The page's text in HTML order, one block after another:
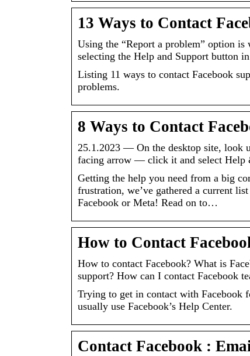
13 Ways to Contact
Using the “Report a problem” option
selecting the Help and Support button
Listing 11 ways to contact Facebook
problems.
8 Ways to Contact
25.1.2023 — On the desktop site, look
facing arrow — click it and select
Getting the help you need from a big
frustration, we’ve gathered a current
Facebook or Meta! Read on to…
How to Contact
How to contact Facebook? What is
support? How can I contact Facebook
Trying to get in contact with Facebook
usually use Facebook’s Help Center.
Contact Facebook :